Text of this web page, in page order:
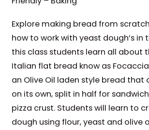
Explore making bread from
how to work with yeast dough’s in
this class students learn all about
Italian flat bread know as
an Olive Oil laden style bread that
on its own, split in half for
pizza crust. Students will learn to
dough using flour, yeast and olive